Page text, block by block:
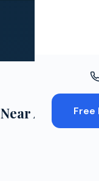
Free
Aurora,